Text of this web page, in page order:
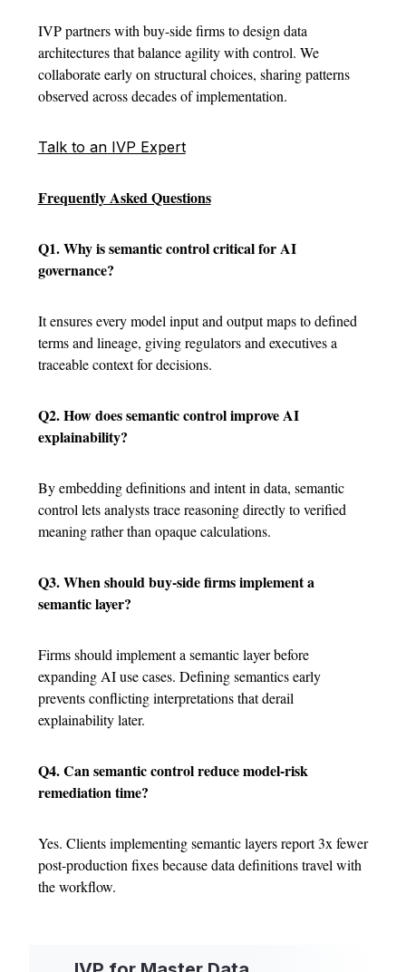
IVP partners with buy-side firms to design data
architectures that balance agility with control. We
collaborate early on structural choices, sharing patterns
observed across decades of implementation.
Talk to an IVP Expert
Frequently Asked Questions
Q1. Why is semantic control critical for AI
governance?
It ensures every model input and output maps to defined
terms and lineage, giving regulators and executives a
traceable context for decisions.
Q2. How does semantic control improve AI
explainability?
By embedding definitions and intent in data, semantic
control lets analysts trace reasoning directly to verified
meaning rather than opaque calculations.
Q3. When should buy-side firms implement a
semantic layer?
Firms should implement a semantic layer before
expanding AI use cases. Defining semantics early
prevents conflicting interpretations that derail
explainability later.
Q4. Can semantic control reduce model-risk
remediation time?
Yes. Clients implementing semantic layers report 3x fewer
post-production fixes because data definitions travel with
the workflow.